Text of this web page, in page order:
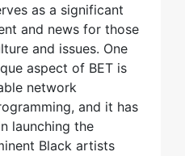
as a significant
and news for those
and issues. One
aspect of BET is
network
and it has
launching the
Black artists